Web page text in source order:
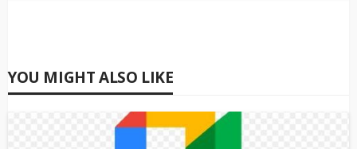
YOU MIGHT ALSO LIKE